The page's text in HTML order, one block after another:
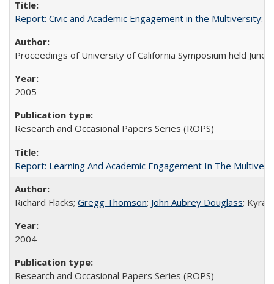
Report: Civic and Academic Engagement in the Multiversity:
Proceedings of University of California Symposium held June
2005
Research and Occasional Papers Series (ROPS)
Report: Learning And Academic Engagement In The
Richard Flacks; Gregg Thomson; John Aubrey Douglass; Kyra
2004
Research and Occasional Papers Series (ROPS)